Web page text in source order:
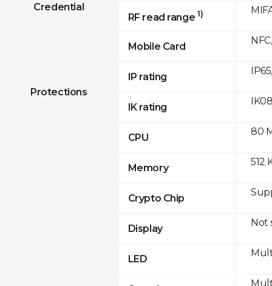
Credential
RF read range 1)
Mobile Card
Protections
IP rating
IK rating
CPU
Memory
Crypto Chip
Display
LED
80
512
Not